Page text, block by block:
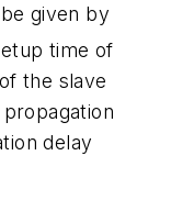
given by
time of
the slave
delay